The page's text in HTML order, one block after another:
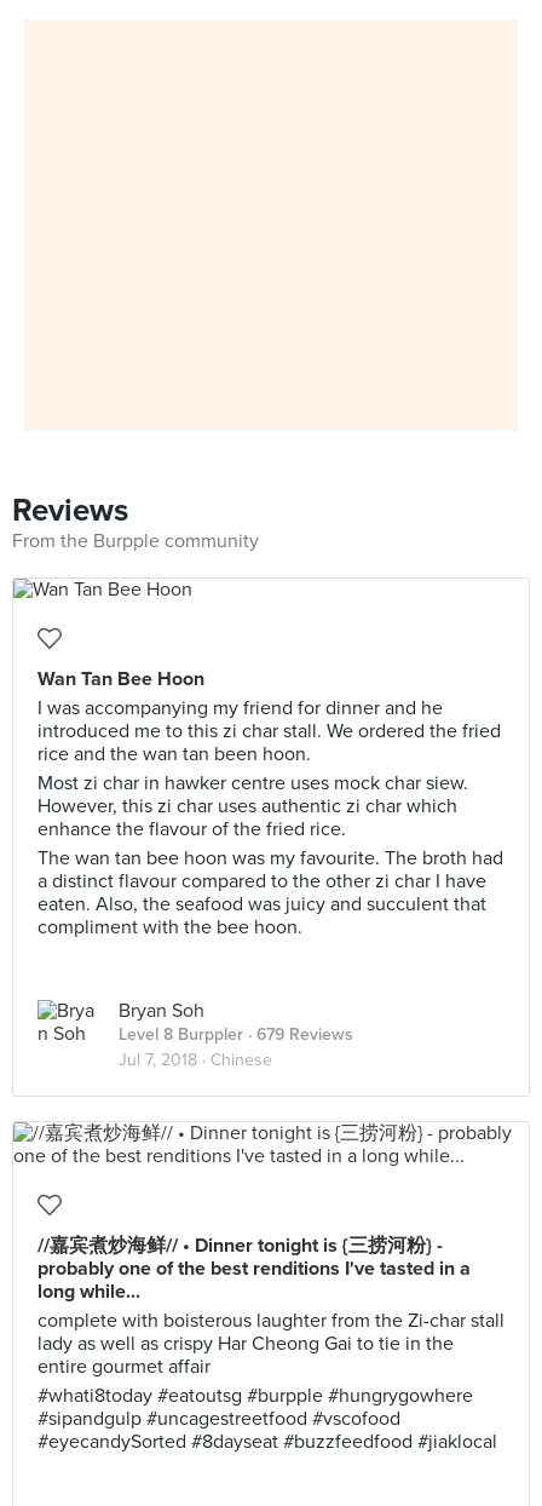
Reviews
From the Burpple community
Wan Tan Bee Hoon
I was accompanying my friend for dinner and he
introduced me to this zi char stall. We ordered the fried
rice and the wan tan been hoon.
Most zi char in hawker centre uses mock char siew.
However, this zi char uses authentic zi char which
enhance the flavour of the fried rice.
The wan tan bee hoon was my favourite. The broth had
a distinct flavour compared to the other zi char I have
eaten. Also, the seafood was juicy and succulent that
compliment with the bee hoon.
Bryan Soh
Level 8 Burppler · 679 Reviews
Jul 7, 2018 · Chinese
//嘉宾煮炒海鲜// • Dinner tonight is {三捞河粉} -
probably one of the best renditions I've tasted in a
long while...
complete with boisterous laughter from the Zi-char stall
lady as well as crispy Har Cheong Gai to tie in the
entire gourmet affair
#whati8today #eatoutsg #burpple #hungrygowhere
#sipandgulp #uncagestreetfood #vscofood
#eyecandySorted #8dayseat #buzzfeedfood #jiaklocal